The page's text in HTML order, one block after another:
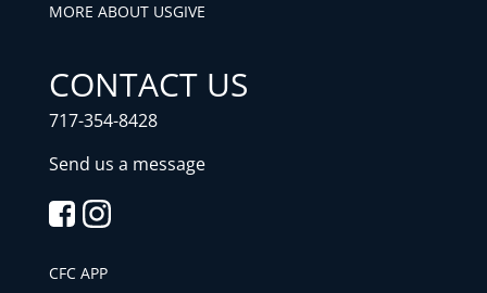
MORE ABOUT USGIVE
CONTACT US
717-354-8428
Send us a message
CFC APP